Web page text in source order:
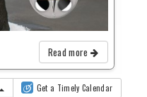
Read more
Get a Timely Calendar